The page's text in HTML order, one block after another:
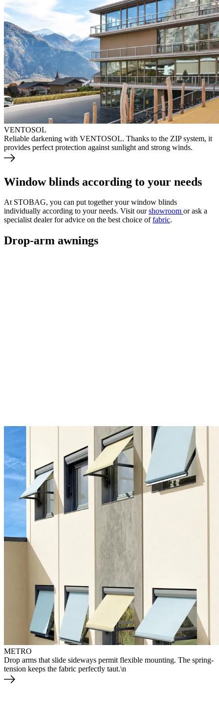
VENTOSOL
Reliable darkening with VENTOSOL. Thanks to the ZIP system, it
provides perfect protection against sunlight and strong winds.
Window blinds according to your needs
At STOBAG, you can put together your window blinds
individually according to your needs. Visit ourshowroom or ask a
specialist dealer for advice on the best choice offabric.
Drop-arm awnings
METRO
Drop arms that slide sideways permit flexible mounting. The spring-
tension keeps the fabric perfectly taut.\n